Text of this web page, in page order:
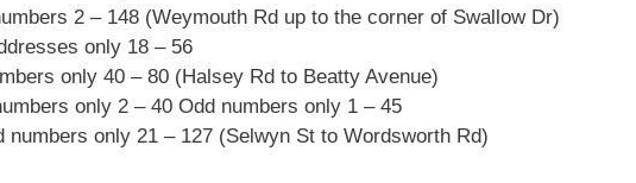
2 – 148 (Weymouth Rd up to the corner of Swallow Dr)
only 18 – 56
only 40 – 80 (Halsey Rd to Beatty Avenue)
only 2 – 40 Odd numbers only 1 – 45
numbers only 21 – 127 (Selwyn St to Wordsworth Rd)